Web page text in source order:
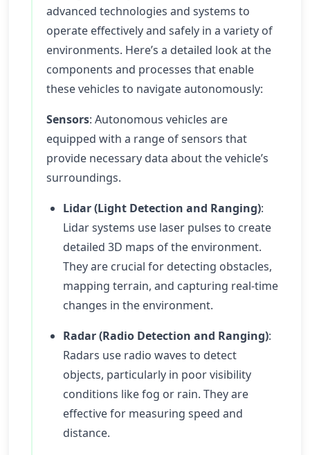
advanced technologies and systems to
operate effectively and safely in a variety of
environments. Here’s a detailed look at the
components and processes that enable
these vehicles to navigate autonomously:
Sensors: Autonomous vehicles are
equipped with a range of sensors that
provide necessary data about the vehicle’s
surroundings.
Lidar (Light Detection and Ranging):
Lidar systems use laser pulses to create
detailed 3D maps of the environment.
They are crucial for detecting obstacles,
mapping terrain, and capturing real-time
changes in the environment.
Radar (Radio Detection and Ranging):
Radars use radio waves to detect
objects, particularly in poor visibility
conditions like fog or rain. They are
effective for measuring speed and
distance.